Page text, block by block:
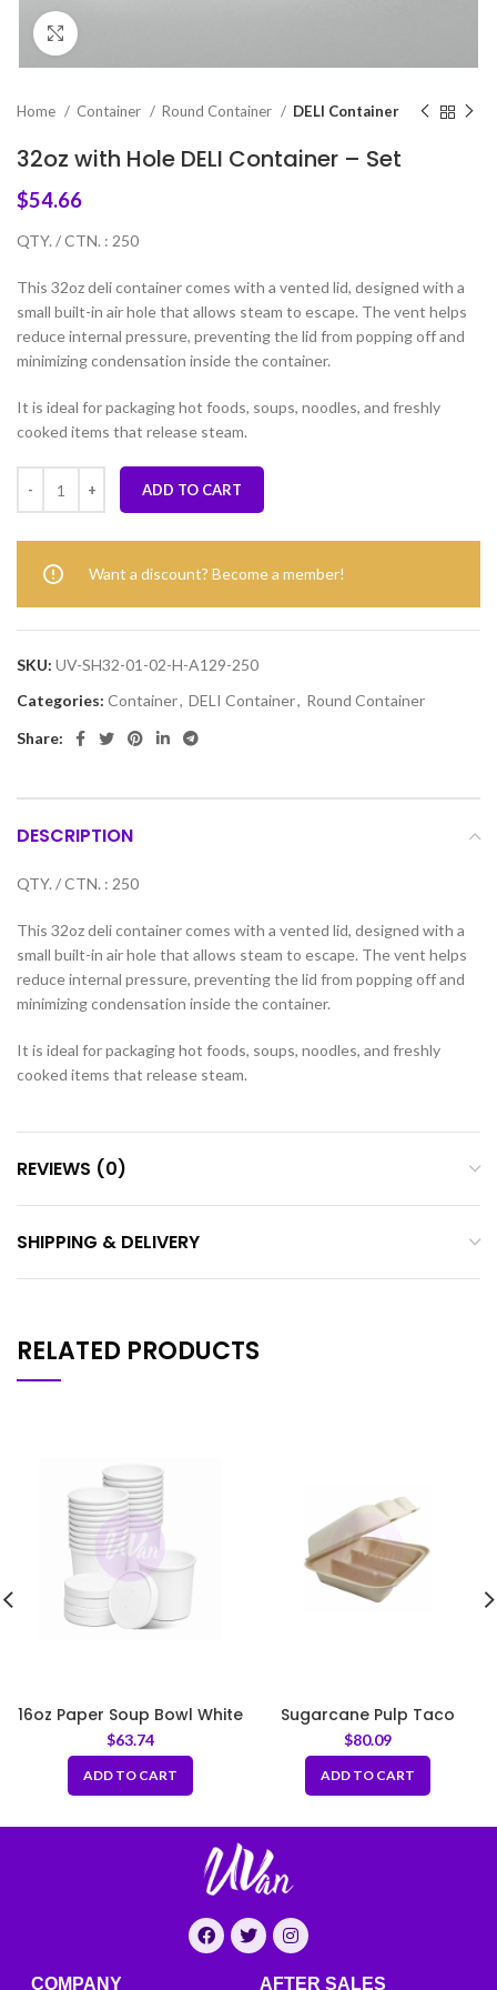
Home Container Round Container DELI Container
32oz with Hole DELI Container – Set
$54.66
QTY. / CTN. : 250
This 32oz deli container comes with a vented lid, designed with a
small built-in air hole that allows steam to escape. The vent helps
reduce internal pressure, preventing the lid from popping off and
minimizing condensation inside the container.
It is ideal for packaging hot foods, soups, noodles, and freshly
cooked items that release steam.
ADD TO CART
Want a discount? Become a member!
SKU: UV-SH32-01-02-H-A129-250
Categories: Container, DELI Container, Round Container
Share:
DESCRIPTION
QTY. / CTN. : 250
This 32oz deli container comes with a vented lid, designed with a
small built-in air hole that allows steam to escape. The vent helps
reduce internal pressure, preventing the lid from popping off and
minimizing condensation inside the container.
It is ideal for packaging hot foods, soups, noodles, and freshly
cooked items that release steam.
REVIEWS (0)
SHIPPING & DELIVERY
RELATED PRODUCTS
16oz Paper Soup Bowl White
97mm
$63.74
ADD TO CART
Sugarcane Pulp Taco
Clamshell Box – Natural
$80.09
ADD TO CART
COMPANY AFTER SALES